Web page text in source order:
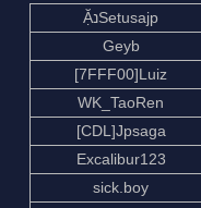
ẶנSetusajp
Geyb
[7FFF00]Luiz
WK_TaoRen
[CDL]Jpsaga
Excalibur123
sick.boy